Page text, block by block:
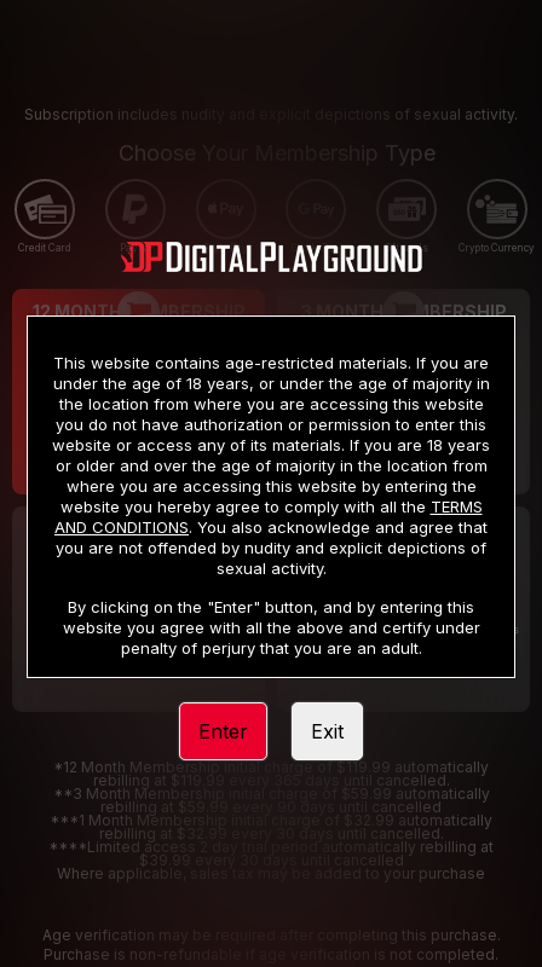
Subscription includes nudity and explicit depictions of sexual activity.
Choose Your Membership Type
Credit Card PayPal Apple Pay Google Pay Gift cards Crypto Currency
12 MONTH MEMBERSHIP
$9.99
/month
Billed in one payment of $119.99 *
3 MONTH MEMBERSHIP
$19.99
/month
Billed in one payment of $59.99**
30 DAY MEMBERSHIP
/month
Billed in one payment of $32.99***
2 DAY TRIAL
/2 Days
Your trial period will be billed $1.00 for 2 Days
*12 Month Membership initial charge of $119.99 automatically
rebilling at $119.99 every 365 days until cancelled.
**3 Month Membership initial charge of $59.99 automatically
rebilling at $59.99 every 90 days until cancelled
***1 Month Membership initial charge of $32.99 automatically
rebilling at $32.99 every 30 days until cancelled.
****Limited access 2 day trial period automatically rebilling at
$39.99 every 30 days until cancelled
Where applicable, sales tax may be added to your purchase
Age verification may be required after completing this purchase.
Purchase is non-refundable if age verification is not completed.
This website contains age-restricted materials. If you are
under the age of 18 years, or under the age of majority in
the location from where you are accessing this website
you do not have authorization or permission to enter this
website or access any of its materials. If you are 18 years
or older and over the age of majority in the location from
where you are accessing this website by entering the
website you hereby agree to comply with all the TERMS
AND CONDITIONS. You also acknowledge and agree that
you are not offended by nudity and explicit depictions of
sexual activity.
By clicking on the "Enter" button, and by entering this
website you agree with all the above and certify under
penalty of perjury that you are an adult.
Enter Exit